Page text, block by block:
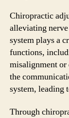
Chiropractic
alleviating
system plays a
functions,
misalignment
the
system, leading
Through